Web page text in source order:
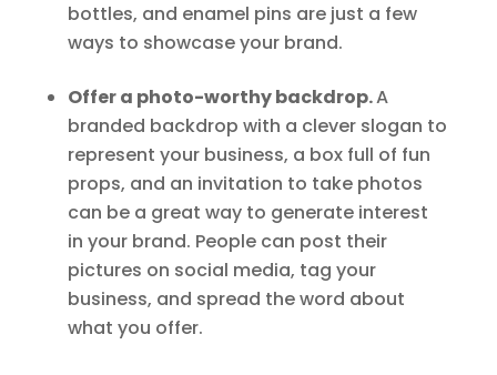
bottles, and enamel pins are just a few
ways to showcase your brand.
Offer a photo-worthy backdrop.A
branded backdrop with a clever slogan to
represent your business, a box full of fun
props, and an invitation to take photos
can be a great way to generate interest
in your brand. People can post their
pictures on social media, tag your
business, and spread the word about
what you offer.